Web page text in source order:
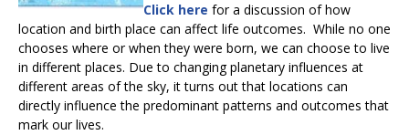
Click here for a discussion of how
location and birth place can affect life outcomes. While no one
chooses where or when they were born, we can choose to live
in different places. Due to changing planetary influences at
different areas of the sky, it turns out that locations can
directly influence the predominant patterns and outcomes that
mark our lives.